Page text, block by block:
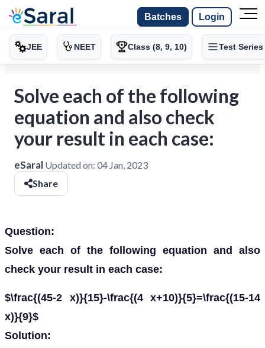
Batches Login
JEE NEET Class (8, 9, 10) Test Series
Solve each of the following
equation and also check
your result in each case:
eSaral Updated on: 04 Jan, 2023
Share
Question:
Solve each of the following equation and also
check your result in each case:
$\frac{(45-2 x)}{15}-\frac{(4 x+10)}{5}=\frac{(15-14
x)}{9}$
Solution: